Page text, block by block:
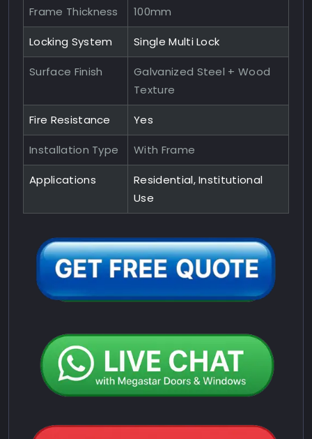
Frame Thickness 100mm
Locking System Single Multi Lock
Surface Finish
Galvanized Steel + Wood
Texture
Fire Resistance Yes
Installation Type With Frame
Applications
Residential, Institutional
Use